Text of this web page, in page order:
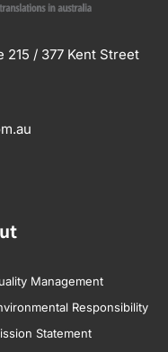
/ 377 Kent Street
Management
Responsibility
Statement